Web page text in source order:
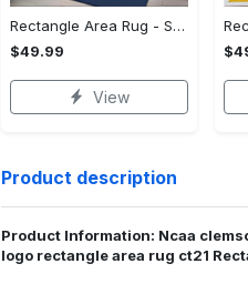
Rectangle Area Rug - Stylish Yet Comfortable, Capture Confidence Today! - Personalized
$49.99
View
Product description
Product Information: Ncaa
logo rectangle area rug ct21